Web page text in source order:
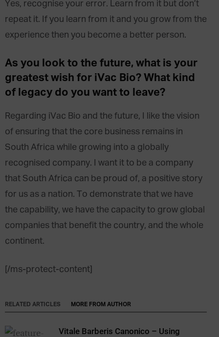
Yes, recognise your error. Learn from it but don’t
repeat it. If you learn from it and you grow from the
experience then you become a better person.
As you look to the future, what is your
greatest wish for iVac Bio? What kind
of legacy do you want to leave?
Regarding iVac Bio and the future, I like the vision
of ensuring that the core business remains in
South Africa while growing into a globally
recognised company. I want it to be a company
that South Africa can be proud of, a positive story
for us as a nation. To demonstrate that we have
the capability, we have the capacity to grow global
companies that benefit the country, and the whole
continent.
[/ms-protect-content]
RELATED ARTICLES MORE FROM AUTHOR
Vitale Barberis Canonico – Using